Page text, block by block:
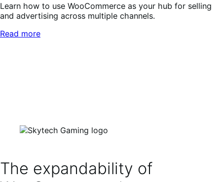
Learn how to use WooCommerce as your hub for selling
and advertising across multiple channels.
Read more
The expandability of